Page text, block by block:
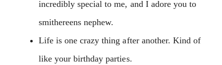
incredibly special to me, and I adore you to
smithereens nephew.
Life is one crazy thing after another. Kind of
like your birthday parties.